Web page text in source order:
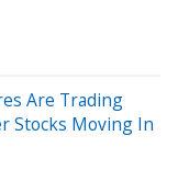
Are Trading
Stocks Moving In